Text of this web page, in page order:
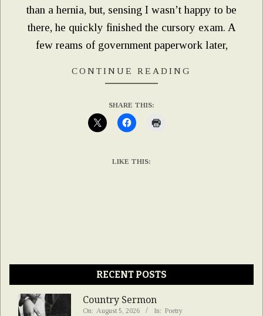
than a hernia, but, sensing I wasn’t happy to be
there, he quickly finished the cursory exam. A
few reams of government paperwork later,
CONTINUE READING
SHARE THIS:
LIKE THIS:
RECENT POSTS
Country Sermon
On: August 5, 2026 In: Poetry